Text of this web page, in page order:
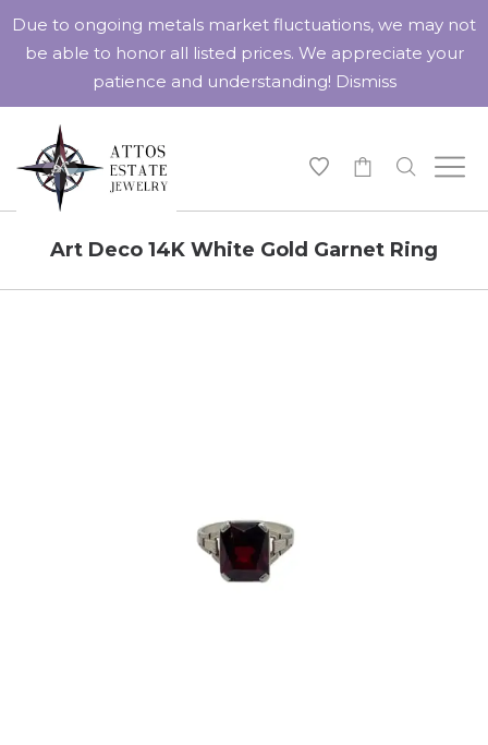
Art Deco 14K White Gold Garnet Ring
Due to ongoing metals market fluctuations, we may not
be able to honor all listed prices. We appreciate your
patience and understanding! Dismiss